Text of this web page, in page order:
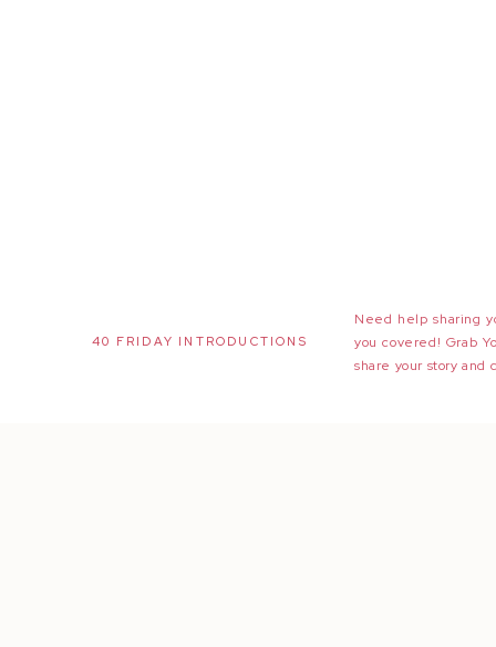
40 FRIDAY INTRODUCTIONS
Need help sharing
you covered! Grab
share your story and